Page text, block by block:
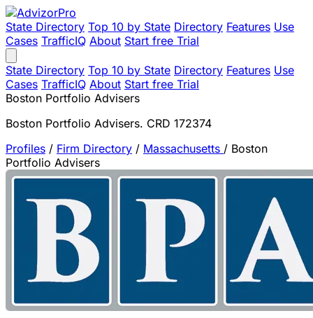
State Directory Top 10 by State Directory Features Use
Cases TrafficIQ About Start free Trial
State Directory Top 10 by State Directory Features Use
Cases TrafficIQ About Start free Trial
Boston Portfolio Advisers
Boston Portfolio Advisers. CRD 172374
Profiles / Firm Directory / Massachusetts / Boston
Portfolio Advisers